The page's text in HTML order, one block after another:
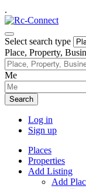
.
Select search type
Place, Property,
Me
Search
Log in
Sign up
Places
Properties
Add Listing
Add